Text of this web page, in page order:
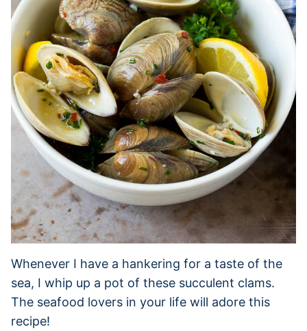
Whenever I have a hankering for a taste of the
sea, I whip up a pot of these succulent clams.
The seafood lovers in your life will adore this
recipe!